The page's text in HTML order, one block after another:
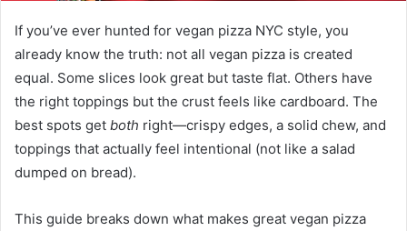
If you’ve ever hunted for vegan pizza NYC style, you
already know the truth: not all vegan pizza is created
equal. Some slices look great but taste flat. Others have
the right toppings but the crust feels like cardboard. The
best spots get both right—crispy edges, a solid chew, and
toppings that actually feel intentional (not like a salad
dumped on bread).
This guide breaks down what makes great vegan pizza